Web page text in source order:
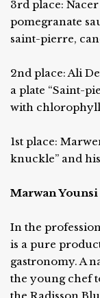
3rd place:
pomegranate
saint-pierre,
2nd place: Ali
a plate “Saint-
with chlorophyll
1st place:
knuckle” and
Marwan Younsi
In the
is a pure
gastronomy. A
the young chef